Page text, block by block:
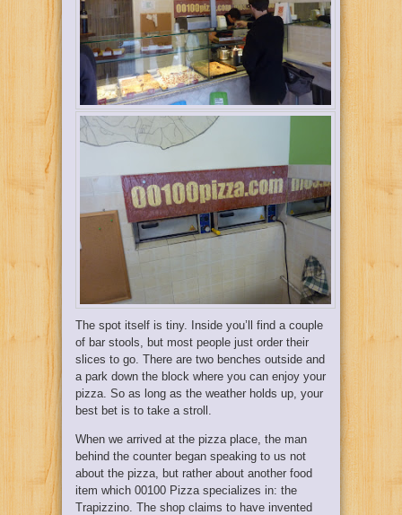
The spot itself is tiny. Inside you’ll find a couple
of bar stools, but most people just order their
slices to go. There are two benches outside and
a park down the block where you can enjoy your
pizza. So as long as the weather holds up, your
best bet is to take a stroll.
When we arrived at the pizza place, the man
behind the counter began speaking to us not
about the pizza, but rather about another food
item which 00100 Pizza specializes in: the
Trapizzino. The shop claims to have invented